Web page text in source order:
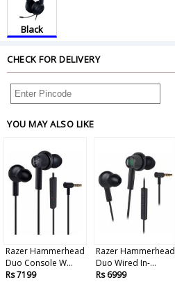
Black
CHECK FOR DELIVERY
YOU MAY ALSO LIKE
Razer Hammerhead
Duo Console W...
Rs 7199
Razer Hammerhead
Duo Wired In-...
Rs 6999